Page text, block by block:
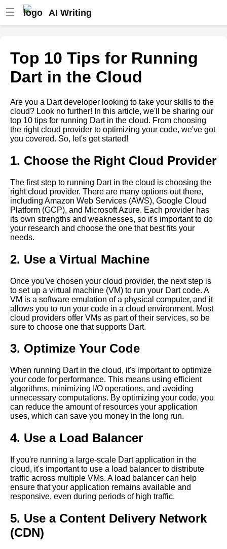
☰ AI Writing
App with Dart
Top 5 Cloud Hosting Providers
for Dart Applications
Practices
Dart vs Other Programming
Languages Which is Best for
Cloud Computing
Case Studies Successful Dart
Cloud Projects and Their
Reasons to Choose Dart for
Your Next Cloud Project
Top 5 Cloud Providers for Dart
Programming Language
Cloud
Programming Language
Top 10 Dart Tools for Cloud
Development
Dart for Web App Development
Why Dart is the Future of Cloud
Top 5 Cloud IDEs for Dart
Programming
How to Optimize Your Dart
Code for Cloud Performance
Top 10 Reasons to Use Dart for
Cloud Computing
Top 5 Cloud Deployment
Strategies for Dart Applications
Dart in the Cloud A Beginners
Guide
Cloud Development
The Top Dart Libraries for
Top 10 Tips for Running
Dart in the Cloud
Are you a Dart developer looking to take your skills to the
cloud? Look no further! In this article, we'll be sharing our
top 10 tips for running Dart in the cloud. From choosing
the right cloud provider to optimizing your code, we've got
you covered. So, let's get started!
1. Choose the Right Cloud Provider
The first step to running Dart in the cloud is choosing the
right cloud provider. There are many options out there,
including Amazon Web Services (AWS), Google Cloud
Platform (GCP), and Microsoft Azure. Each provider has
its own strengths and weaknesses, so it's important to do
your research and choose the one that best fits your
needs.
2. Use a Virtual Machine
Once you've chosen your cloud provider, the next step is
to set up a virtual machine (VM) to run your Dart code. A
VM is a software emulation of a physical computer, and it
allows you to run your code in a cloud environment. Most
cloud providers offer VMs as part of their services, so be
sure to choose one that supports Dart.
3. Optimize Your Code
When running Dart in the cloud, it's important to optimize
your code for performance. This means using efficient
algorithms, minimizing I/O operations, and avoiding
unnecessary computations. By optimizing your code, you
can reduce the amount of resources your application
uses, which can save you money in the long run.
4. Use a Load Balancer
If you're running a large-scale Dart application in the
cloud, it's important to use a load balancer to distribute
traffic across multiple VMs. A load balancer can help
ensure that your application remains available and
responsive, even during periods of high traffic.
5. Use a Content Delivery Network
(CDN)